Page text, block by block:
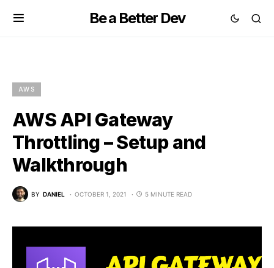
Be a Better Dev
AWS
AWS API Gateway
Throttling – Setup and
Walkthrough
BY DANIEL OCTOBER 1, 2021 5 MINUTE READ